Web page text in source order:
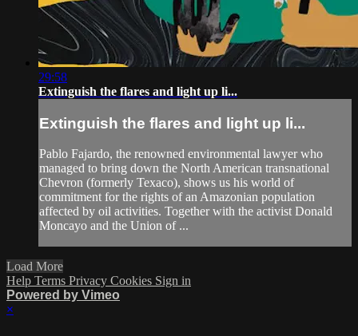
29:58
Extinguish the flares and light up li...
Extinguish the flares and light up li...
Pablo Fajardo, the renowned environmental lawyer who
managed to bring down the North American transnational
Chevron (formerly Texaco), shows us his world of
commitment for the rights of an Amazonian population
affected by oil activities. Together with the activist Donald
Moncayo and the Union of ...
Load More
Help Terms Privacy Cookies Sign in
Powered by Vimeo
×